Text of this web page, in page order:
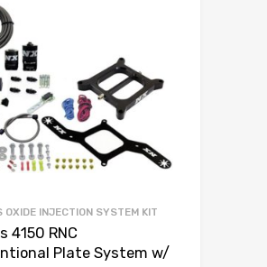
OXIDE INJECTION SYSTEM KIT
4150 RNC
Plate System w/